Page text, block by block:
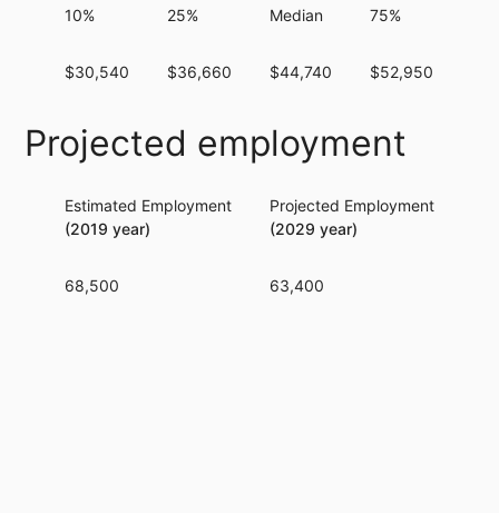
10%
$30,540
25%
$36,660
Median
$44,740
75%
$52,950
Projected employment
Estimated Employment
(2019 year)
68,500
Projected Employment
(2029 year)
63,400